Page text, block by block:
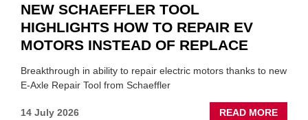
NEW SCHAEFFLER TOOL
HIGHLIGHTS HOW TO REPAIR EV
MOTORS INSTEAD OF REPLACE
Breakthrough in ability to repair electric motors thanks to new
E-Axle Repair Tool from Schaeffler
14 July 2026 READ MORE